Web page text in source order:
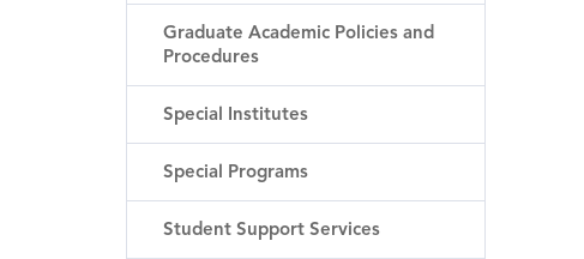
Graduate Academic Policies and
Procedures
Special Institutes
Special Programs
Student Support Services